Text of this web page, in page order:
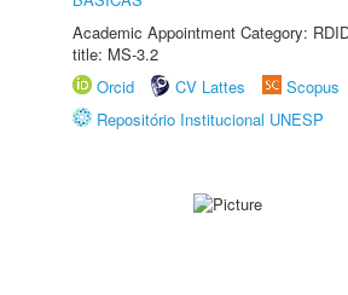
Academic Appointment Category:
title: MS-3.2
Orcid
CV Lattes Scopus
Repositório Institucional UNESP